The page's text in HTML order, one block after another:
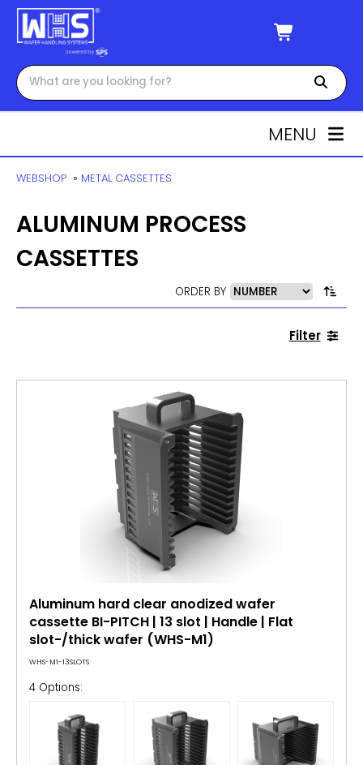
MENU
WEBSHOP » METAL CASSETTES
ALUMINUM PROCESS
CASSETTES
ORDER BY
Filter
Aluminum hard clear anodized wafer
cassette BI-PITCH | 13 slot | Handle | Flat
slot-/thick wafer (WHS-M1)
WHS-M1-13SLOTS
4 Options: